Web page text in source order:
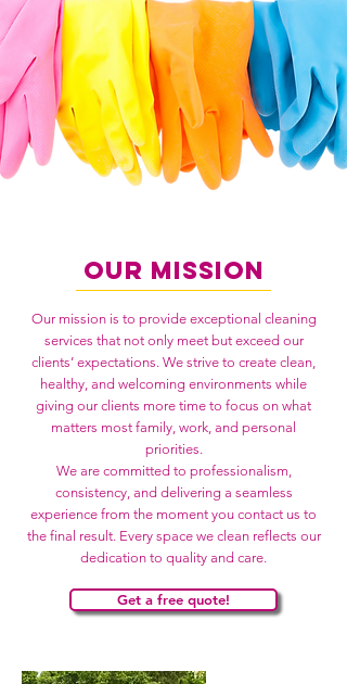
Our Mission
Our mission is to provide exceptional cleaning
services that not only meet but exceed our
clients’ expectations. We strive to create clean,
healthy, and welcoming environments while
giving our clients more time to focus on what
matters most family, work, and personal
priorities.
We are committed to professionalism,
consistency, and delivering a seamless
experience from the moment you contact us to
the final result. Every space we clean reflects our
dedication to quality and care.
Get a free quote!